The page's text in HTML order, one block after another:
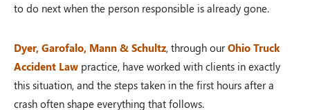
to do next when the person responsible is already gone.
Dyer, Garofalo, Mann & Schultz, through ourOhio Truck
Accident Law practice, have worked with clients in exactly
this situation, and the steps taken in the first hours after a
crash often shape everything that follows.